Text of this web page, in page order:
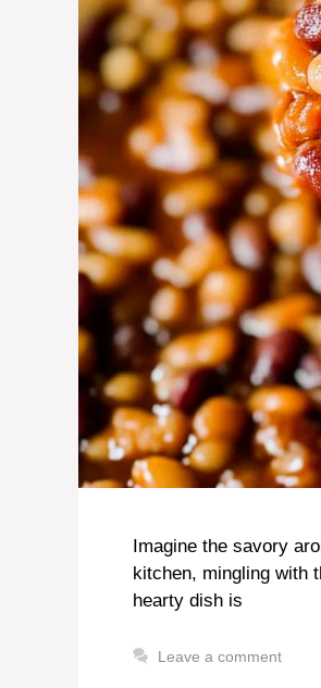
Imagine the savory
kitchen, mingling with
hearty dish is
Leave a comment